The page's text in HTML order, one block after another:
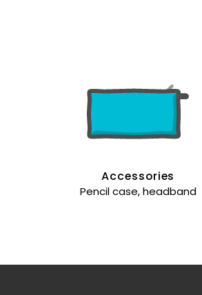
Accessories
Pencil case, headband